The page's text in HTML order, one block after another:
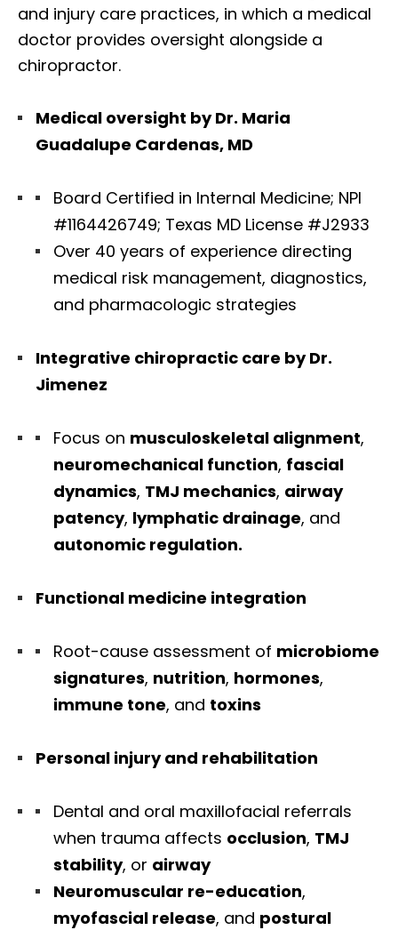
and injury care practices, in which a medical
doctor provides oversight alongside a
chiropractor.
Medical oversight by Dr. Maria
Guadalupe Cardenas, MD
Board Certified in Internal Medicine; NPI
#1164426749; Texas MD License #J2933
Over 40 years of experience directing
medical risk management, diagnostics,
and pharmacologic strategies
Integrative chiropractic care by Dr.
Jimenez
Focus on musculoskeletal alignment,
neuromechanical function, fascial
dynamics, TMJ mechanics, airway
patency, lymphatic drainage, and
autonomic regulation.
Functional medicine integration
Root-cause assessment of microbiome
signatures, nutrition, hormones,
immune tone, and toxins
Personal injury and rehabilitation
Dental and oral maxillofacial referrals
when trauma affects occlusion, TMJ
stability, or airway
Neuromuscular re-education,
myofascial release, and postural